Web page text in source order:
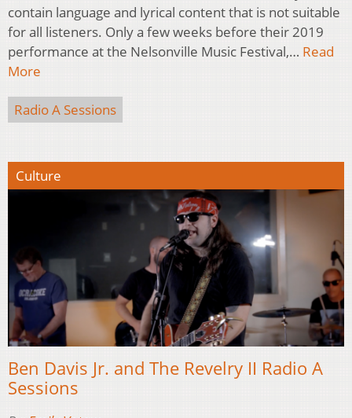
contain language and lyrical content that is not suitable
for all listeners. Only a few weeks before their 2019
performance at the Nelsonville Music Festival,… Read
More
Radio A Sessions
Culture
Ben Davis Jr. and The Revelry II Radio A
Sessions